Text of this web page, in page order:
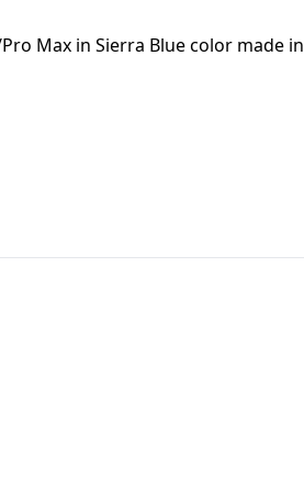
might take a while
Max in Sierra Blue color made in